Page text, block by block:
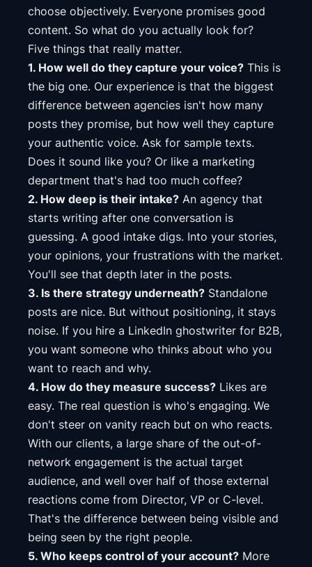
choose objectively. Everyone promises good
content. So what do you actually look for?
Five things that really matter.
1. How well do they capture your voice? This is
the big one. Our experience is that the biggest
difference between agencies isn't how many
posts they promise, but how well they capture
your authentic voice. Ask for sample texts.
Does it sound like you? Or like a marketing
department that's had too much coffee?
2. How deep is their intake? An agency that
starts writing after one conversation is
guessing. A good intake digs. Into your stories,
your opinions, your frustrations with the market.
You'll see that depth later in the posts.
3. Is there strategy underneath? Standalone
posts are nice. But without positioning, it stays
noise. If you hire a LinkedIn ghostwriter for B2B,
you want someone who thinks about who you
want to reach and why.
4. How do they measure success? Likes are
easy. The real question is who's engaging. We
don't steer on vanity reach but on who reacts.
With our clients, a large share of the out-of-
network engagement is the actual target
audience, and well over half of those external
reactions come from Director, VP or C-level.
That's the difference between being visible and
being seen by the right people.
5. Who keeps control of your account? More